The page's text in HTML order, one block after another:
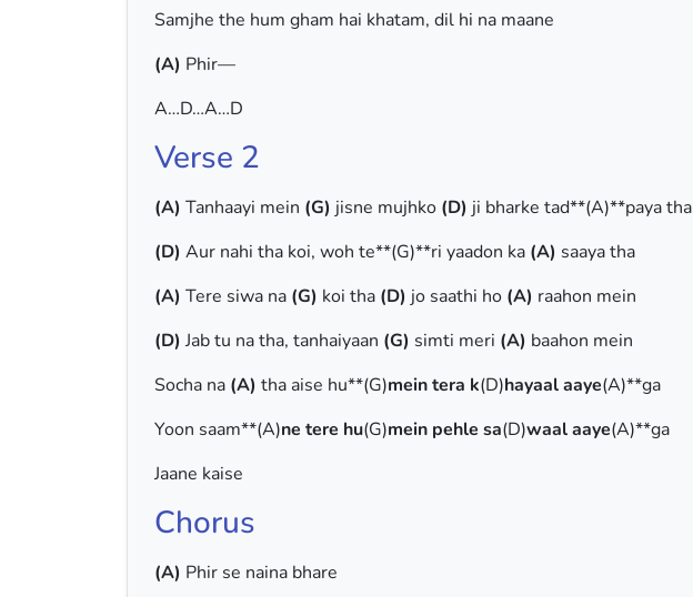
Samjhe the hum gham hai khatam, dil hi na maane
(A) Phir—
A…D…A…D
Verse 2
(A) Tanhaayi mein (G) jisne mujhko (D) ji bharke tad**(A)**paya tha
(D) Aur nahi tha koi, woh te**(G)**ri yaadon ka (A) saaya tha
(A) Tere siwa na (G) koi tha (D) jo saathi ho (A) raahon mein
(D) Jab tu na tha, tanhaiyaan (G) simti meri (A) baahon mein
Socha na (A) tha aise hu**(G)mein tera k(D)hayaal aaye(A)**ga
Yoon saam**(A)ne tere hu(G)mein pehle sa(D)waal aaye(A)**ga
Jaane kaise
Chorus
(A) Phir se naina bhare